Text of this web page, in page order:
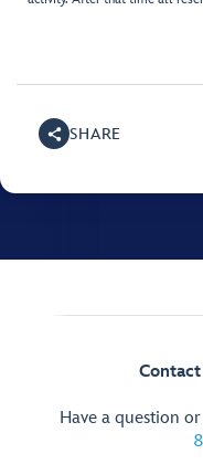
SHARE
Have a question